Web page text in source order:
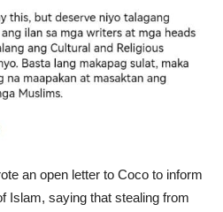
an open letter to Coco to inform
Islam, saying that stealing from